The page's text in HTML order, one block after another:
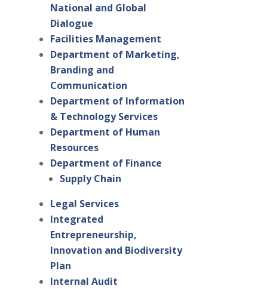
National and Global
Dialogue
Facilities Management
Department of Marketing,
Branding and
Communication
Department of Information
& Technology Services
Department of Human
Resources
Department of Finance
Supply Chain
Legal Services
Integrated
Entrepreneurship,
Innovation and Biodiversity
Plan
Internal Audit